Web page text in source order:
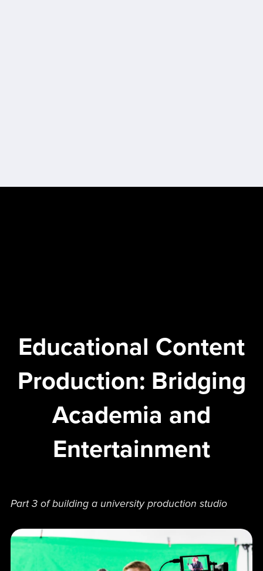
Educational Content
Production: Bridging
Academia and
Entertainment
Part 3 of building a university production studio